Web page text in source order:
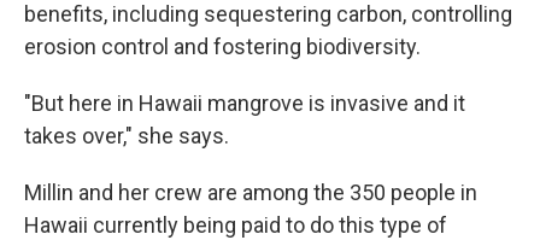
benefits, including sequestering carbon, controlling
erosion control and fostering biodiversity.
"But here in Hawaii mangrove is invasive and it
takes over," she says.
Millin and her crew are among the 350 people in
Hawaii currently being paid to do this type of